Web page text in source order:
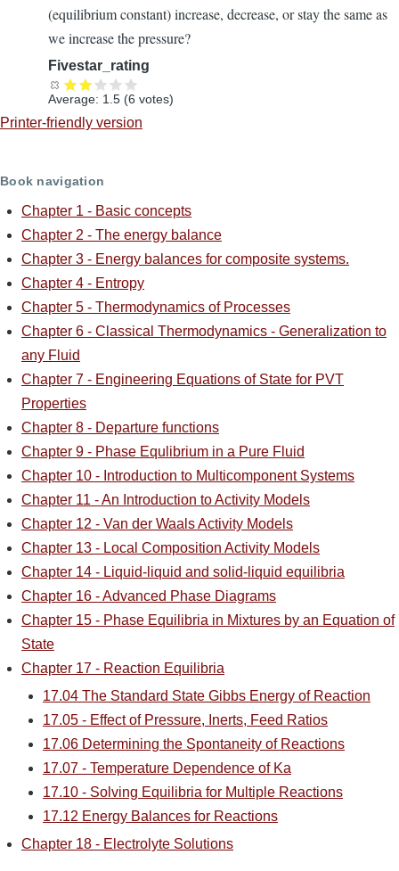
(equilibrium constant) increase, decrease, or stay the same as
we increase the pressure?
Fivestar_rating
Average: 1.5 (6 votes)
Printer-friendly version
Book navigation
Chapter 1 - Basic concepts
Chapter 2 - The energy balance
Chapter 3 - Energy balances for composite systems.
Chapter 4 - Entropy
Chapter 5 - Thermodynamics of Processes
Chapter 6 - Classical Thermodynamics - Generalization to
any Fluid
Chapter 7 - Engineering Equations of State for PVT
Properties
Chapter 8 - Departure functions
Chapter 9 - Phase Equlibrium in a Pure Fluid
Chapter 10 - Introduction to Multicomponent Systems
Chapter 11 - An Introduction to Activity Models
Chapter 12 - Van der Waals Activity Models
Chapter 13 - Local Composition Activity Models
Chapter 14 - Liquid-liquid and solid-liquid equilibria
Chapter 16 - Advanced Phase Diagrams
Chapter 15 - Phase Equilibria in Mixtures by an Equation of
State
Chapter 17 - Reaction Equilibria
17.04 The Standard State Gibbs Energy of Reaction
17.05 - Effect of Pressure, Inerts, Feed Ratios
17.06 Determining the Spontaneity of Reactions
17.07 - Temperature Dependence of Ka
17.10 - Solving Equilibria for Multiple Reactions
17.12 Energy Balances for Reactions
Chapter 18 - Electrolyte Solutions